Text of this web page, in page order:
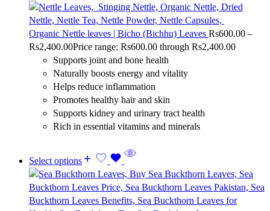
Organic Nettle leaves | Bicho (Bichhu) Leaves Rs600.00 –
Rs2,400.00Price range: Rs600.00 through Rs2,400.00
Supports joint and bone health
Naturally boosts energy and vitality
Helps reduce inflammation
Promotes healthy hair and skin
Supports kidney and urinary tract health
Rich in essential vitamins and minerals
Select options